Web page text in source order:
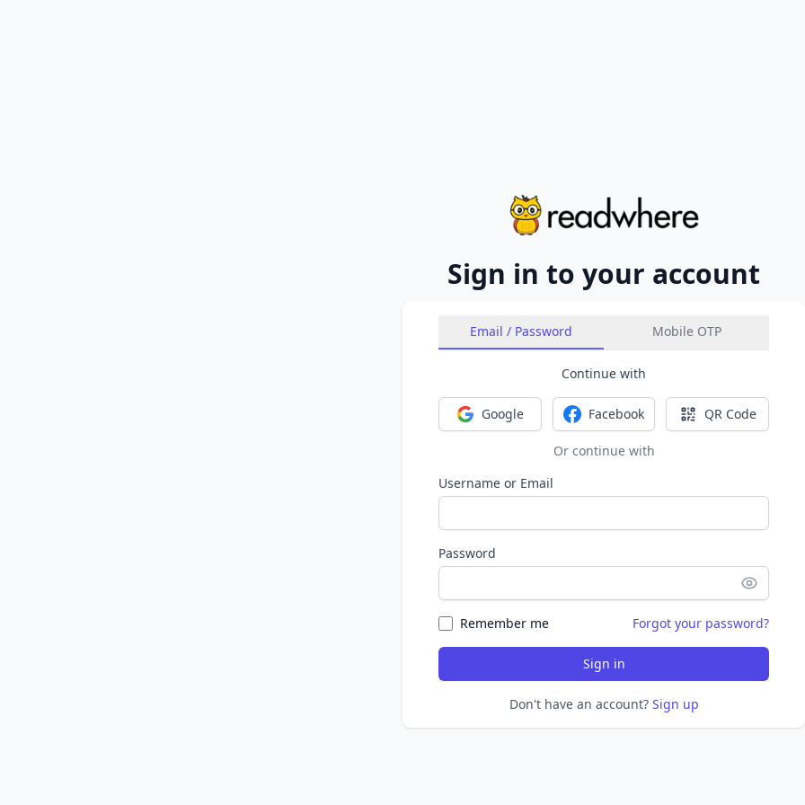
Sign in to your account
Email / Password Mobile OTP
Continue with
Sign in with Google
Google Sign in with Facebook
Facebook Sign in with
QR Code
Or continue with
Username or Email
Password
Remember me Forgot your password?
Sign in
Don't have an account? Sign up